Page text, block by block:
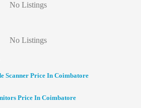
No Listings
No Listings
Scanner Price In Coimbatore
Price In Coimbatore